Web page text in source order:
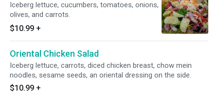
Iceberg lettuce, cucumbers, tomatoes, onions,
olives, and carrots.
$10.99 +
Oriental Chicken Salad
Iceberg lettuce, carrots, diced chicken breast, chow mein
noodles, sesame seeds, an oriental dressing on the side.
$10.99 +